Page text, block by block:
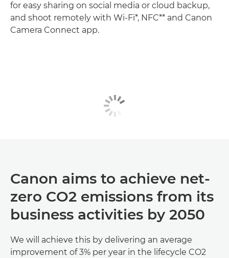
for easy sharing on social media or cloud backup,
and shoot remotely with Wi-Fi*, NFC** and Canon
Camera Connect app.
Canon aims to achieve net-
zero CO2 emissions from its
business activities by 2050
We will achieve this by delivering an average
improvement of 3% per year in the lifecycle CO2